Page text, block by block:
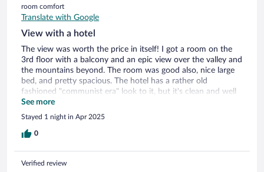
room comfort
Translate with Google
View with a hotel
The view was worth the price in itself! I got a room on the
3rd floor with a balcony and an epic view over the valley and
the mountains beyond. The room was good also, nice large
bed, and pretty spacious. The hotel has a rather old
fashioned "communist era" look to it, but it's clean and well
kept. Convenient parking once one has negotiated the
curves to the top of the hill. Good food in the restaurant,
and also good breakfast. The only downside I guess was the
lack of an elevator, but I needed the exercise anyway. 😉
See more
Stayed 1 night in Apr 2025
0
Verified review